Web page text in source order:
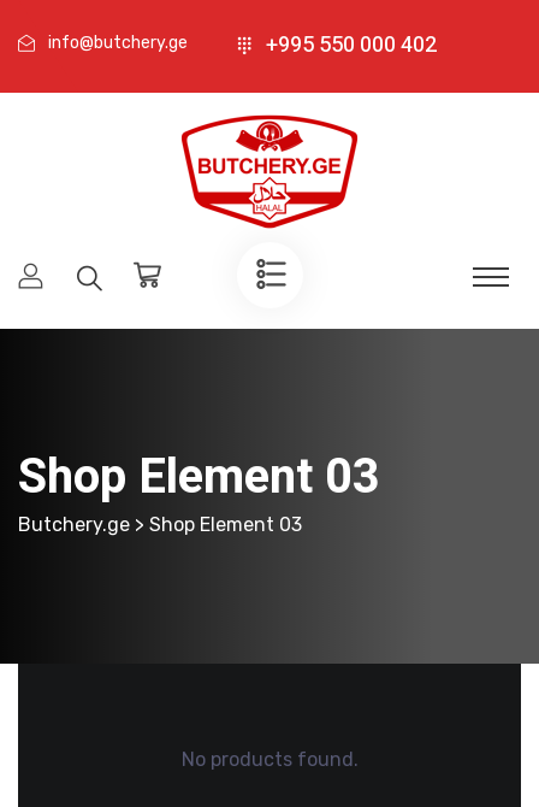
info@butchery.ge +995 550 000 402
Shop Element 03
Butchery.ge > Shop Element 03
No products found.